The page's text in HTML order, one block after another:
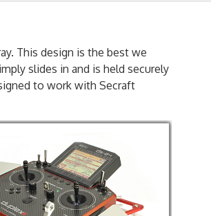
This design is the best we
slides in and is held securely
to work with Secraft